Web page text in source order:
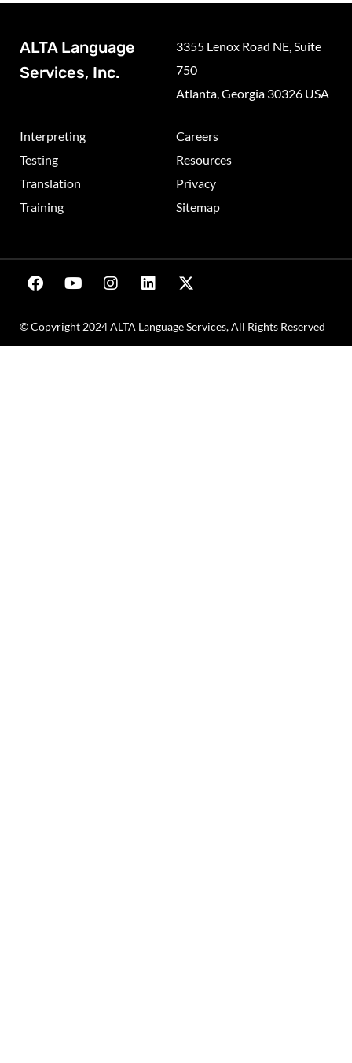
ALTA Language
Services, Inc.
3355 Lenox Road NE, Suite
750
Atlanta, Georgia 30326 USA
Interpreting
Testing
Translation
Training
Careers
Resources
Privacy
Sitemap
© Copyright 2024 ALTA Language Services, All Rights Reserved